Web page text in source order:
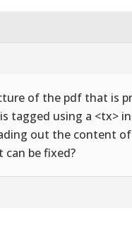
of the pdf that is
tagged using a <tx>
out the content
can be fixed?